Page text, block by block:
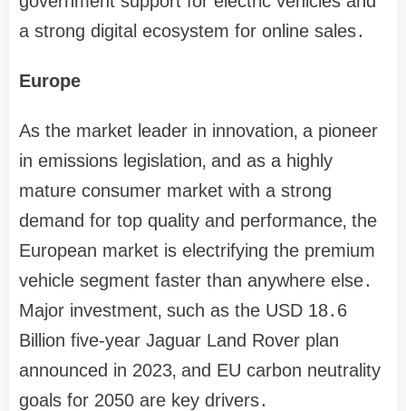
a strong digital ecosystem for online sales․
Europe
As the market leader in innovation‚ a pioneer
in emissions legislation‚ and as a highly
mature consumer market with a strong
demand for top quality and performance‚ the
European market is electrifying the premium
vehicle segment faster than anywhere else․
Major investment‚ such as the USD 18․6
Billion five-year Jaguar Land Rover plan
announced in 2023‚ and EU carbon neutrality
goals for 2050 are key drivers․